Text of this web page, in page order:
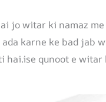
jo witar ki namaz
karne ke bad jab
hai.ise qunoot e